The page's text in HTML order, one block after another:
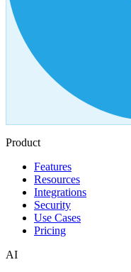
Product
Features
Resources
Integrations
Security
Use Cases
Pricing
AI